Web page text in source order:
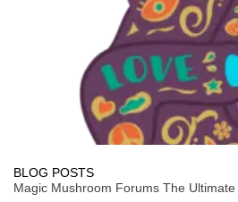
BLOG POSTS
Magic Mushroom Forums The